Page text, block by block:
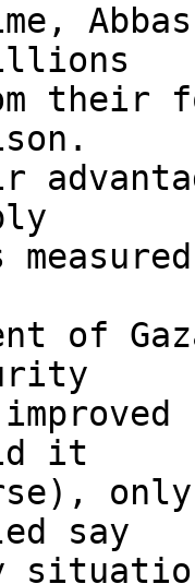
their
of
it
say